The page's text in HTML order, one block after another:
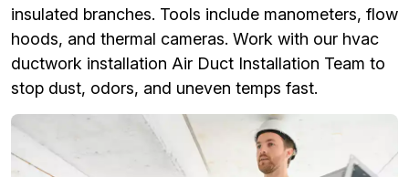
insulated branches. Tools include manometers, flow
hoods, and thermal cameras. Work with our hvac
ductwork installation Air Duct Installation Team to
stop dust, odors, and uneven temps fast.